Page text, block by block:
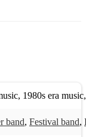
, 1980s era music
band, Festival band,